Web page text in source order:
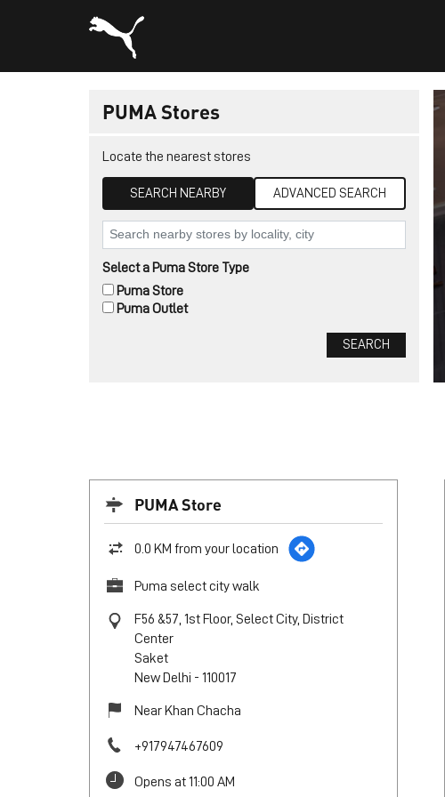
PUMA Stores
Locate the nearest stores
SEARCH NEARBY ADVANCED SEARCH
Select a Puma Store Type
Puma Outlet
Puma Store
PUMA Store
0.0 KM from your location
Puma select city walk
F56 &57, 1st Floor, Select City, District
Center
Saket
New Delhi - 110017
Near Khan Chacha
+917947467609
Opens at 11:00 AM